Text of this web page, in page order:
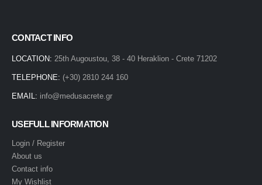
CONTACT INFO
LOCATION: 25th Augoustou, 38 - 40 Heraklion - Crete 71202
TELEPHONE: (+30) 2810 244 160
EMAIL: info@medusacrete.gr
USEFULL INFORMATION
Login / Register
About us
Contact info
My Wishlist